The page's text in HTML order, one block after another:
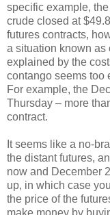
specific example,
crude closed at
futures contracts,
a situation known as
explained by the
contango seems too
For example, the
Thursday – more
contract.
It seems like a no-
the distant futures,
now and December
up, in which case
the price of the
make money by